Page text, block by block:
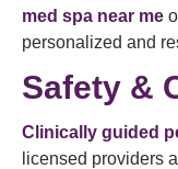
med spa near me
personalized and
Safety &
Clinically guided
licensed providers